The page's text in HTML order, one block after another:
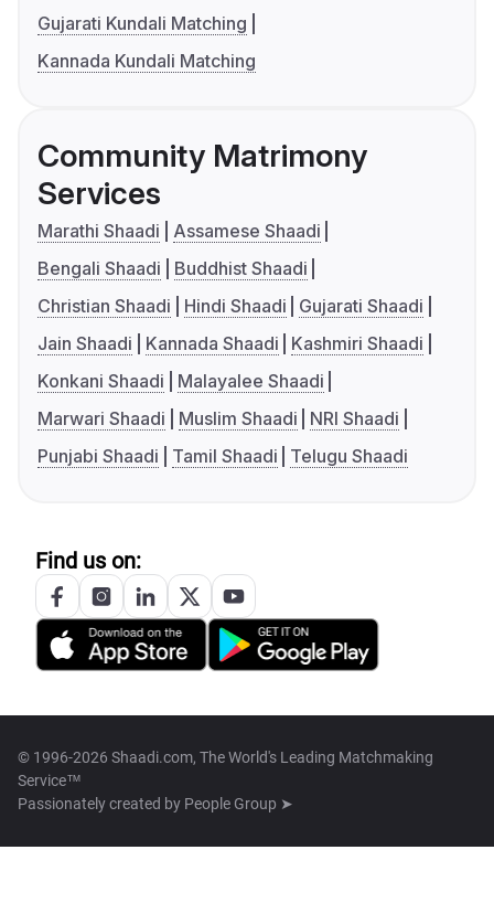
Gujarati Kundali Matching
Kannada Kundali Matching
Community Matrimony
Services
Marathi Shaadi
Assamese Shaadi
Bengali Shaadi
Buddhist Shaadi
Christian Shaadi
Hindi Shaadi
Gujarati Shaadi
Jain Shaadi
Kannada Shaadi
Kashmiri Shaadi
Konkani Shaadi
Malayalee Shaadi
Marwari Shaadi
Muslim Shaadi
NRI Shaadi
Punjabi Shaadi
Tamil Shaadi Telugu Shaadi
Find us on:
© 1996-2026 Shaadi.com, The World's Leading Matchmaking
Service™
Passionately created by People Group ➤